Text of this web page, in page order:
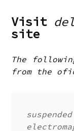
Visit
site
The
from the